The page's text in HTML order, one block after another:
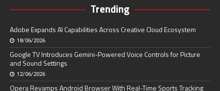
Trending
Adobe Expands AI Capabilities Across Creative Cloud Ecosystem
18/06/2026
Google TV Introduces Gemini-Powered Voice Controls for Picture
and Sound Settings
12/06/2026
Opera Revamps Android Browser With Real-Time Sports Tracking